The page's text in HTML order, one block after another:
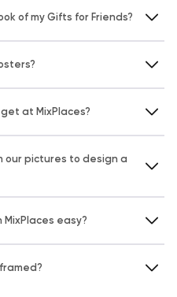
of my Gifts for Friends?
at MixPlaces?
our pictures to design a
easy?